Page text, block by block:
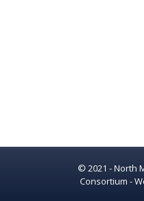
© 2021 - North
Consortium -